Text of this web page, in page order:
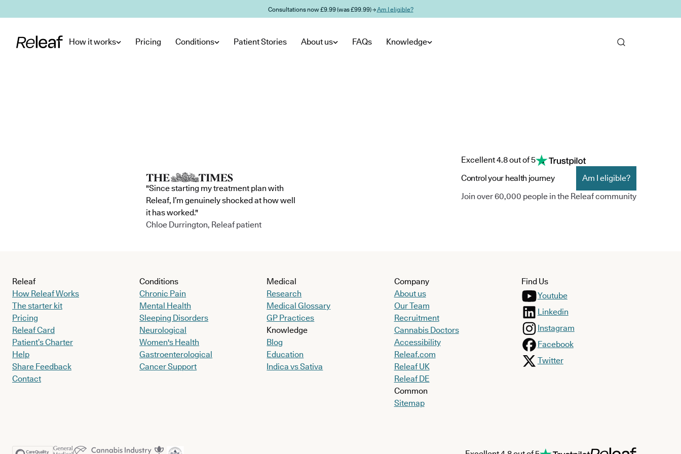
Consultations now £9.99 (was £99.99) →Am I eligible?
How it works Pricing Conditions Patient Stories About us FAQs Knowledge
"Since starting my treatment plan with
Releaf, I’m genuinely shocked at how well
it has worked."
Chloe Durrington, Releaf patient
Excellent 4.8 out of 5
Control your health journey
Am I eligible?
Join over 60,000 people in the Releaf community
Releaf
How Releaf Works
The starter kit
Pricing
Releaf Card
Patient’s Charter
Help
Share Feedback
Contact
Conditions
Chronic Pain
Mental Health
Sleeping Disorders
Neurological
Women's Health
Gastroenterological
Cancer Support
Medical
Research
Medical Glossary
GP Practices
Knowledge
Blog
Education
Indica vs Sativa
Company
About us
Our Team
Recruitment
Cannabis Doctors
Accessibility
Releaf.com
Releaf UK
Releaf DE
Common
Sitemap
Find Us
Youtube
Linkedin
Instagram
Facebook
Twitter